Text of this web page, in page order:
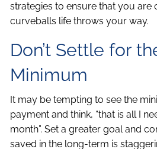
strategies to ensure that you are
curveballs life throws your way.
Don’t Settle for
Minimum
It may be tempting to see the
payment and think, “that is all I
month”. Set a greater goal and
saved in the long-term is